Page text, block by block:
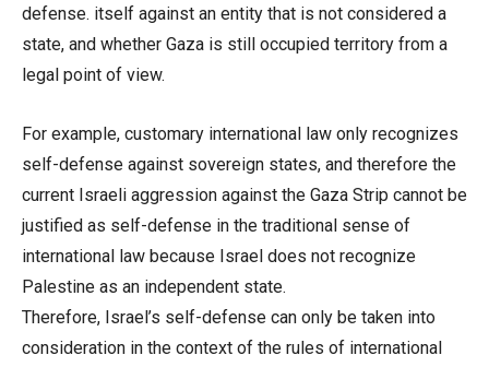
defense. itself against an entity that is not considered a
state, and whether Gaza is still occupied territory from a
legal point of view.
For example, customary international law only recognizes
self-defense against sovereign states, and therefore the
current Israeli aggression against the Gaza Strip cannot be
justified as self-defense in the traditional sense of
international law because Israel does not recognize
Palestine as an independent state.
Therefore, Israel’s self-defense can only be taken into
consideration in the context of the rules of international